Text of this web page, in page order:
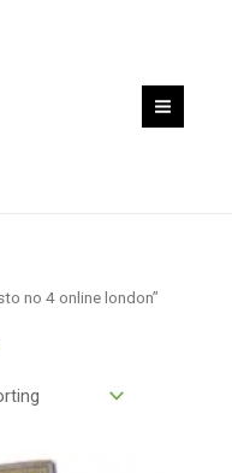
no 4 online london”